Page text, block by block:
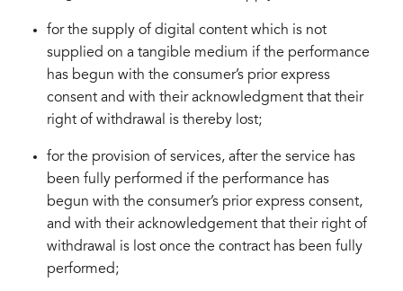
for the supply of digital content which is not
supplied on a tangible medium if the performance
has begun with the consumer’s prior express
consent and with their acknowledgment that their
right of withdrawal is thereby lost;
for the provision of services, after the service has
been fully performed if the performance has
begun with the consumer’s prior express consent,
and with their acknowledgement that their right of
withdrawal is lost once the contract has been fully
performed;